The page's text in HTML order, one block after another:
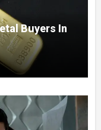
Buyers In